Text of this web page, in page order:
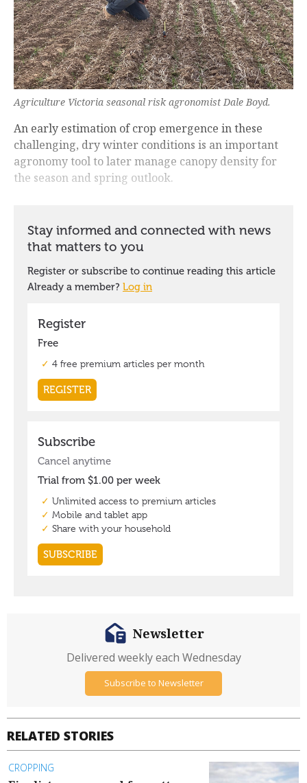
Agriculture Victoria seasonal risk agronomist Dale Boyd.
An early estimation of crop emergence in these
challenging, dry winter conditions is an important
agronomy tool to later manage canopy density for
the season and spring outlook.
RELATED STORIES
CROPPING
Newsletter
Delivered weekly each Wednesday
Subscribe to Newsletter